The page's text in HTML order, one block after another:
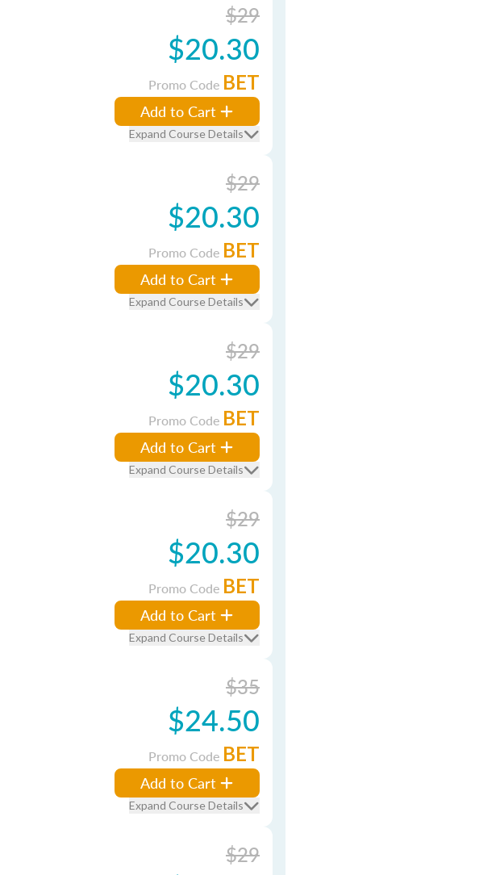
$29
$20.30
Promo Code BET
Add to Cart
Expand Course Details
$29
$20.30
Promo Code BET
Add to Cart
Expand Course Details
$29
$20.30
Promo Code BET
Add to Cart
Expand Course Details
$29
$20.30
Promo Code BET
Add to Cart
Expand Course Details
$35
$24.50
Promo Code BET
Add to Cart
Expand Course Details
$29